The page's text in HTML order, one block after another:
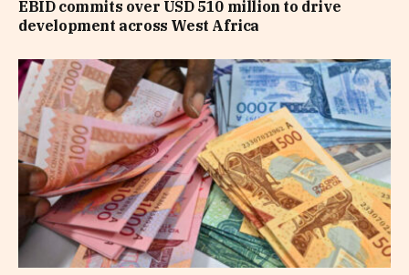
EBID commits over USD 510 million to drive
development across West Africa